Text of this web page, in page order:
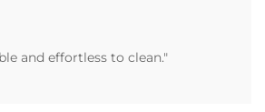
and effortless to clean."